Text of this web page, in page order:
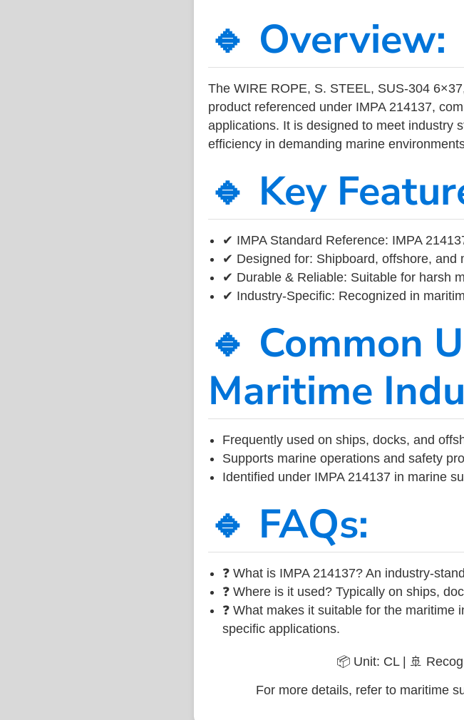
🔹 Overview:
The WIRE ROPE, S. STEEL, SUS-304
product referenced under IMPA 214137,
applications. It is designed to meet industry
efficiency in demanding marine
🔹 Key
✔ IMPA Standard Reference: IMPA
✔ Designed for: Shipboard, offshore, and
✔ Durable & Reliable: Suitable for harsh
✔ Industry-Specific: Recognized in
🔹 Common
Maritime
Frequently used on ships, docks, and
Supports marine operations and safety
Identified under IMPA 214137 in marine
🔹 FAQs:
❓ What is IMPA 214137? An industry-
❓ Where is it used? Typically on ships,
❓ What makes it suitable for the
specific applications.
📦 Unit: CL | 🚢
For more details, refer to maritime